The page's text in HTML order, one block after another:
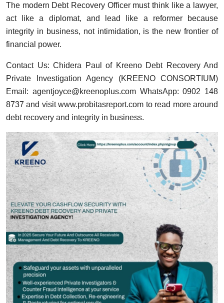
The modern Debt Recovery Officer must think like a lawyer,
act like a diplomat, and lead like a reformer because
integrity in business, not intimidation, is the new frontier of
financial power.
Contact Us: Chidera Paul of Kreeno Debt Recovery And
Private Investigation Agency (KREENO CONSORTIUM)
Email: agentjoyce@kreenoplus.comWhatsApp: 0902 148
8737 and visitwww.probitasreport.com to read more around
debt recovery and integrity in business.